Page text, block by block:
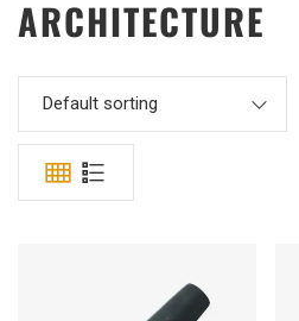
ARCHITECTURE
Default sorting